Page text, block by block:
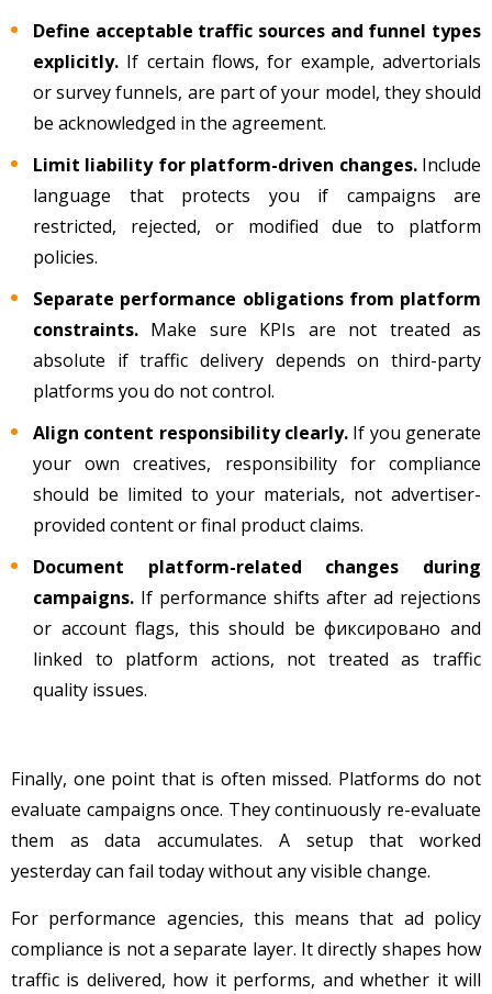
Define acceptable traffic sources and funnel types
explicitly. If certain flows, for example, advertorials
or survey funnels, are part of your model, they should
be acknowledged in the agreement.
Limit liability for platform-driven changes. Include
language that protects you if campaigns are
restricted, rejected, or modified due to platform
policies.
Separate performance obligations from platform
constraints. Make sure KPIs are not treated as
absolute if traffic delivery depends on third-party
platforms you do not control.
Align content responsibility clearly. If you generate
your own creatives, responsibility for compliance
should be limited to your materials, not advertiser-
provided content or final product claims.
Document platform-related changes during
campaigns. If performance shifts after ad rejections
or account flags, this should be фиксировано and
linked to platform actions, not treated as traffic
quality issues.
Finally, one point that is often missed. Platforms do not
evaluate campaigns once. They continuously re-evaluate
them as data accumulates. A setup that worked
yesterday can fail today without any visible change.
For performance agencies, this means that ad policy
compliance is not a separate layer. It directly shapes how
traffic is delivered, how it performs, and whether it will